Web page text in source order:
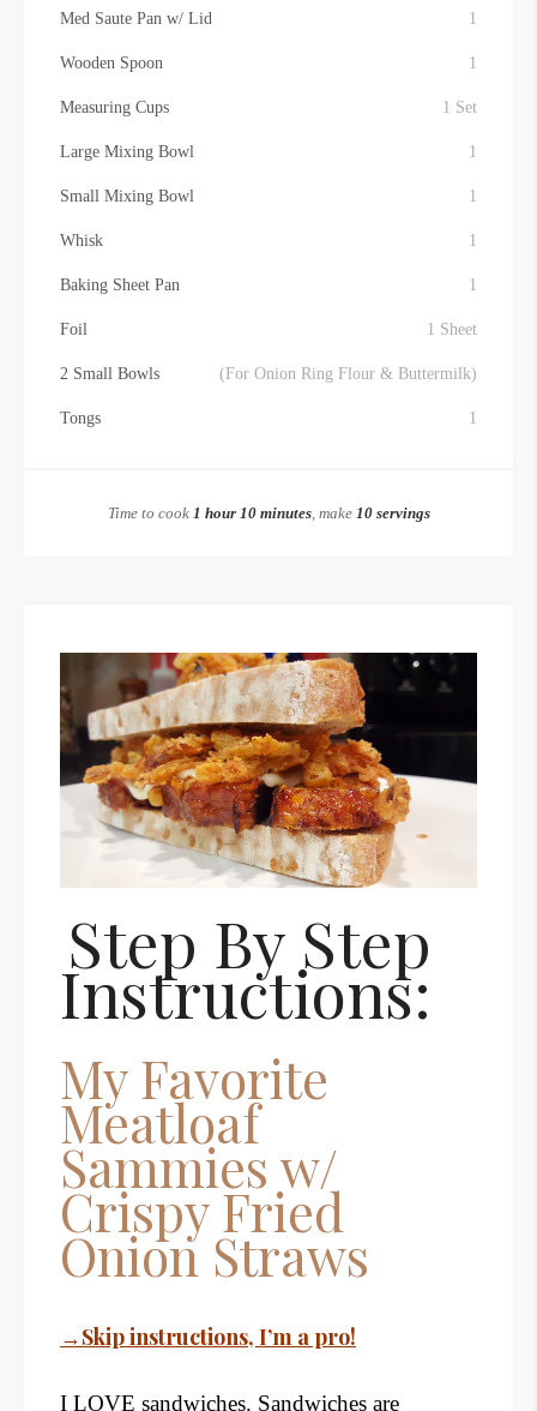
Med Saute Pan w/ Lid 1
Wooden Spoon 1
Measuring Cups 1 Set
Large Mixing Bowl 1
Small Mixing Bowl 1
Whisk 1
Baking Sheet Pan 1
Foil 1 Sheet
2 Small Bowls (For Onion Ring Flour & Buttermilk)
Tongs 1
Time to cook 1 hour 10 minutes, make 10 servings
Step By Step
Instructions:
My Favorite
Meatloaf
Sammies w/
Crispy Fried
Onion Straws
→Skip instructions, I’m a pro!
I LOVE sandwiches. Sandwiches are